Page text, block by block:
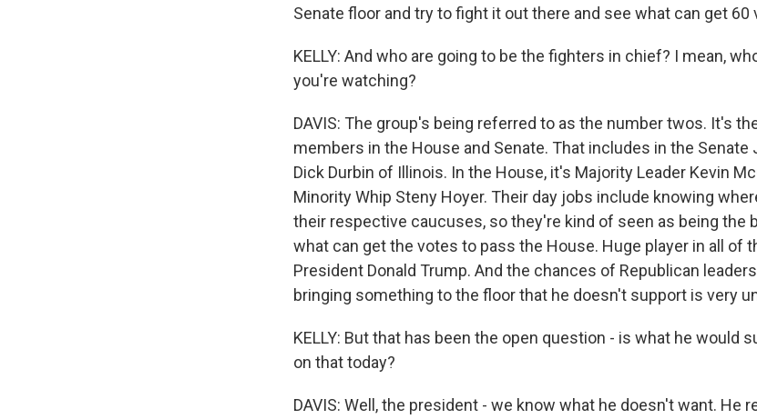
Senate floor and try to fight it out there and see what can get 60
KELLY: And who are going to be the fighters in chief? I mean,
you're watching?
DAVIS: The group's being referred to as the number twos. It's
members in the House and Senate. That includes in the Senate
Dick Durbin of Illinois. In the House, it's Majority Leader Kevin
Minority Whip Steny Hoyer. Their day jobs include knowing
their respective caucuses, so they're kind of seen as being the
what can get the votes to pass the House. Huge player in all of
President Donald Trump. And the chances of Republican
bringing something to the floor that he doesn't support is very
KELLY: But that has been the open question - is what he would
on that today?
DAVIS: Well, the president - we know what he doesn't want. He